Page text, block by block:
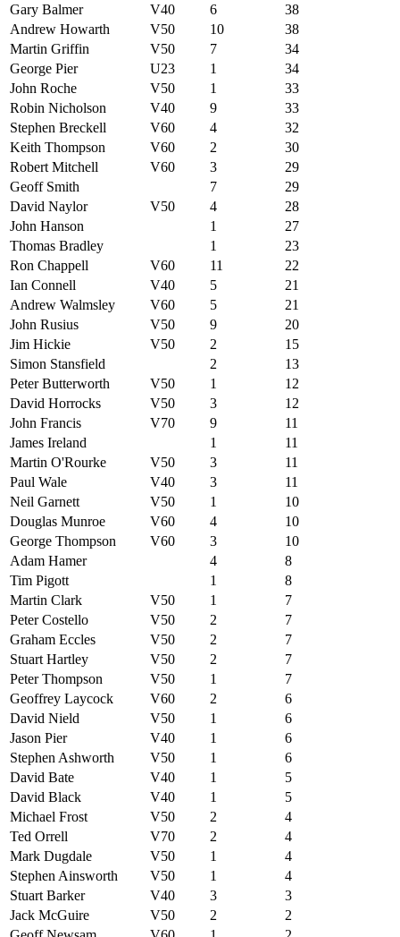
Gary Balmer
V40 6
38
Andrew Howarth
V50 10
38
Martin Griffin
V50 7
34
George Pier
U23 1
34
John Roche
V50 1
33
Robin Nicholson
V40 9
33
Stephen Breckell
V60 4
32
Keith Thompson
V60 2
30
Robert Mitchell
V60 3
29
Geoff Smith
7
29
David Naylor
V50 4
28
John Hanson
1
27
Thomas Bradley
1
23
Ron Chappell
V60 11
22
Ian Connell
V40 5
21
Andrew Walmsley
V60 5
21
John Rusius
V50 9
20
Jim Hickie
V50 2
15
Simon Stansfield
2
13
Peter Butterworth
V50 1
12
David Horrocks
V50 3
12
John Francis
V70 9
11
James Ireland
1
11
Martin O'Rourke
V50 3
11
Paul Wale
V40 3
11
Neil Garnett
V50 1
10
Douglas Munroe
V60 4
10
George Thompson
V60 3
10
Adam Hamer
4
8
Tim Pigott
1
8
Martin Clark
V50 1
7
Peter Costello
V50 2
7
Graham Eccles
V50 2
7
Stuart Hartley
V50 2
7
Peter Thompson
V50 1
7
Geoffrey Laycock
V60 2
6
David Nield
V50 1
6
Jason Pier
V40 1
6
Stephen Ashworth
V50 1
6
David Bate
V40 1
5
David Black
V40 1
5
Michael Frost
V50 2
4
Ted Orrell
V70 2
4
Mark Dugdale
V50 1
4
Stephen Ainsworth
V50 1
4
Stuart Barker
V40 3
3
Jack McGuire
V50 2
2